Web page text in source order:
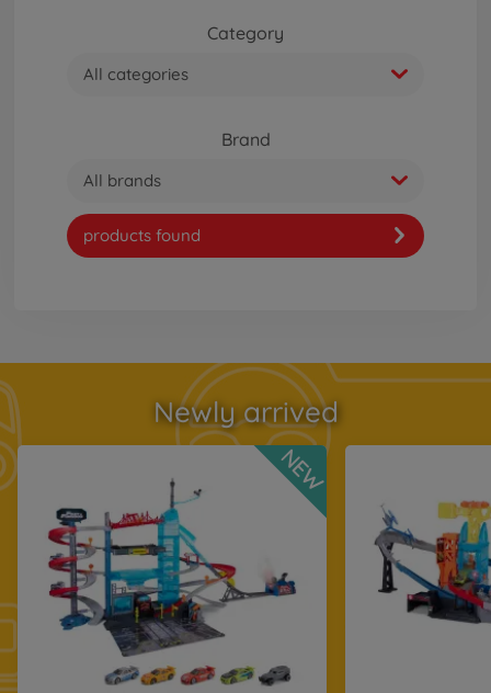
Category
All categories
Brand
All brands
products found
Newly arrived
NEW